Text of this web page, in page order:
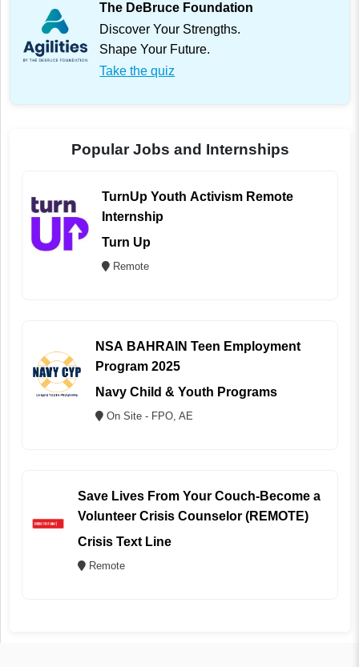
The DeBruce Foundation
Discover Your Strengths.
Shape Your Future.
Take the quiz
Popular Jobs and Internships
TurnUp Youth Activism Remote
Internship
Turn Up
Remote
NSA BAHRAIN Teen Employment
Program 2025
Navy Child & Youth Programs
On Site - FPO, AE
Save Lives From Your Couch-Become a
Volunteer Crisis Counselor (REMOTE)
Crisis Text Line
Remote